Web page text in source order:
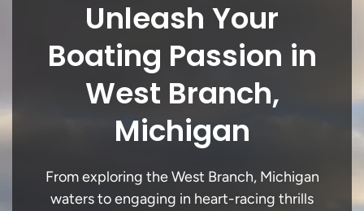
Unleash Your
Boating Passion in
West Branch,
Michigan
From exploring the West Branch, Michigan
waters to engaging in heart-racing thrills